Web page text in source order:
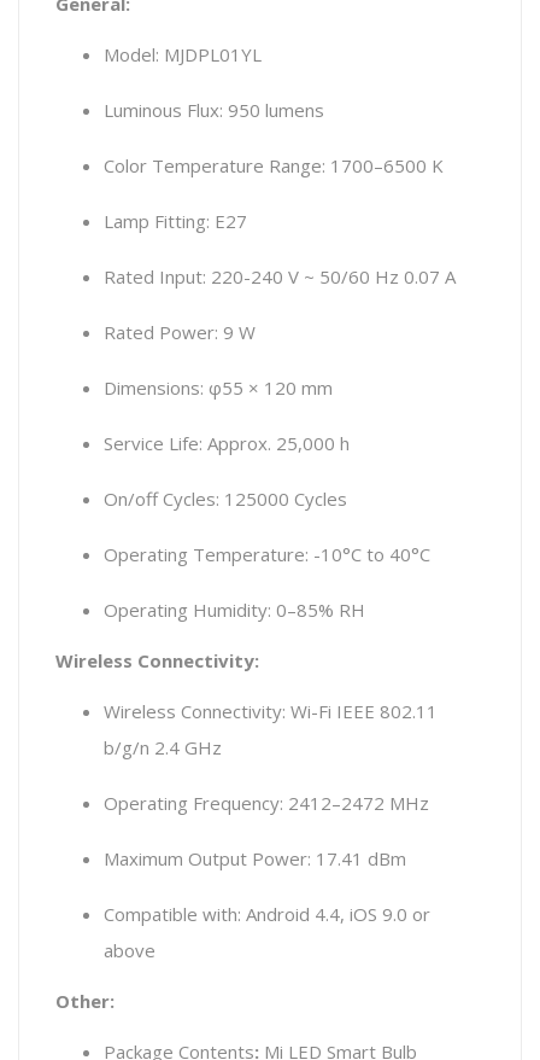
Model: MJDPL01YL
Luminous Flux: 950 lumens
Color Temperature Range: 1700–6500 K
Lamp Fitting: E27
Rated Input: 220-240 V ~ 50/60 Hz 0.07 A
Rated Power: 9 W
Dimensions: φ55 × 120 mm
Service Life: Approx. 25,000 h
On/off Cycles: 125000 Cycles
Operating Temperature: -10°C to 40°C
Operating Humidity: 0–85% RH
Wireless Connectivity:
Wireless Connectivity: Wi-Fi IEEE 802.11
b/g/n 2.4 GHz
Operating Frequency: 2412–2472 MHz
Maximum Output Power: 17.41 dBm
Compatible with: Android 4.4, iOS 9.0 or
above
Other:
Package Contents: Mi LED Smart Bulb